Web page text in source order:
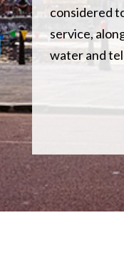
considered
service,
water and